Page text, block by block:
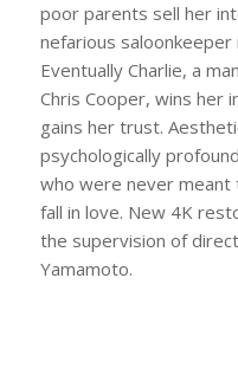
poor parents sell her
nefarious saloonkeeper
Eventually Charlie, a
Chris Cooper, wins her
gains her trust.
psychologically
who were never
fall in love. New 4K
the supervision of
Yamamoto.